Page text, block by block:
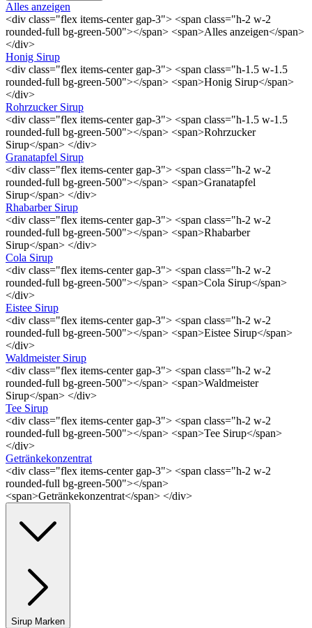
Alles anzeigen
<div class="flex items-center gap-3"> <span class="h-2 w-2
rounded-full bg-green-500"></span> <span>Alles anzeigen</span>
</div>
Honig Sirup
<div class="flex items-center gap-3"> <span class="h-1.5 w-1.5
rounded-full bg-green-500"></span> <span>Honig Sirup</span>
</div>
Rohrzucker Sirup
<div class="flex items-center gap-3"> <span class="h-1.5 w-1.5
rounded-full bg-green-500"></span> <span>Rohrzucker
Sirup</span> </div>
Granatapfel Sirup
<div class="flex items-center gap-3"> <span class="h-2 w-2
rounded-full bg-green-500"></span> <span>Granatapfel
Sirup</span> </div>
Rhabarber Sirup
<div class="flex items-center gap-3"> <span class="h-2 w-2
rounded-full bg-green-500"></span> <span>Rhabarber
Sirup</span> </div>
Cola Sirup
<div class="flex items-center gap-3"> <span class="h-2 w-2
rounded-full bg-green-500"></span> <span>Cola Sirup</span>
</div>
Eistee Sirup
<div class="flex items-center gap-3"> <span class="h-2 w-2
rounded-full bg-green-500"></span> <span>Eistee Sirup</span>
</div>
Waldmeister Sirup
<div class="flex items-center gap-3"> <span class="h-2 w-2
rounded-full bg-green-500"></span> <span>Waldmeister
Sirup</span> </div>
Tee Sirup
<div class="flex items-center gap-3"> <span class="h-2 w-2
rounded-full bg-green-500"></span> <span>Tee Sirup</span>
</div>
Getränkekonzentrat
<div class="flex items-center gap-3"> <span class="h-2 w-2
rounded-full bg-green-500"></span>
<span>Getränkekonzentrat</span> </div>
Sirup Marken